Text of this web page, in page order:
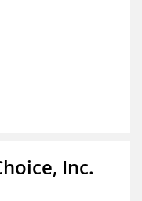
Inc.